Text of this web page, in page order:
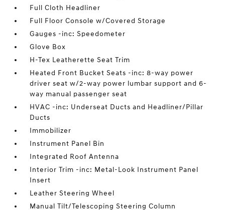
Full Cloth Headliner
Full Floor Console w/Covered Storage
Gauges -inc: Speedometer
Glove Box
H-Tex Leatherette Seat Trim
Heated Front Bucket Seats -inc: 8-way power
driver seat w/2-way power lumbar support and 6-
way manual passenger seat
HVAC -inc: Underseat Ducts and Headliner/Pillar
Ducts
Immobilizer
Instrument Panel Bin
Integrated Roof Antenna
Interior Trim -inc: Metal-Look Instrument Panel
Insert
Leather Steering Wheel
Manual Tilt/Telescoping Steering Column